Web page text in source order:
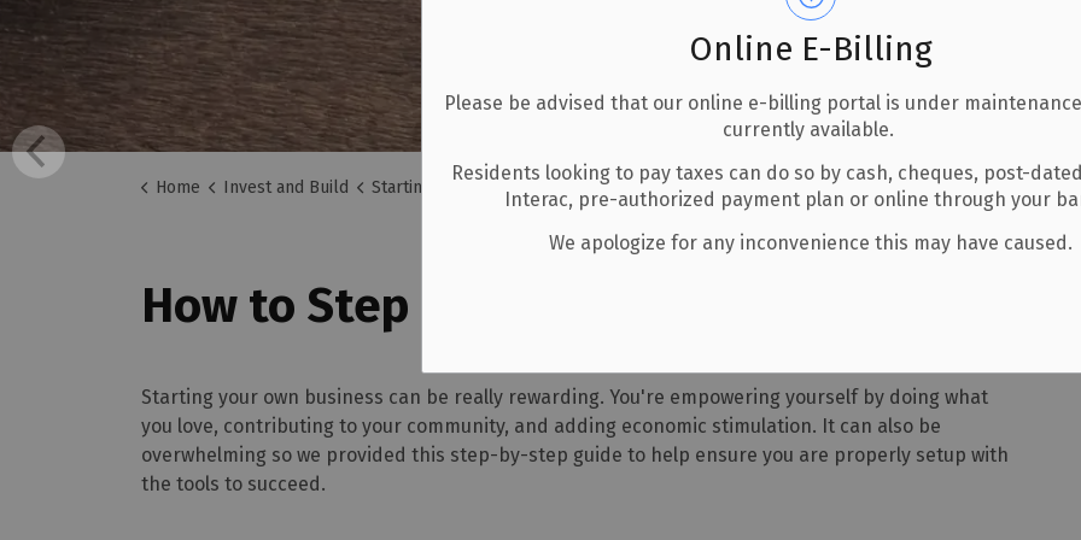
Online E-Billing
Please be advised that our online e-billing portal is under
currently available.
Residents looking to pay taxes can do so by cash, cheques, post-
Interac, pre-authorized payment plan or online through your
We apologize for any inconvenience this may have caused.
Home Invest and Build Starting a Business How to Step by Step
How to Step by Step
Starting your own business can be really rewarding. You're empowering yourself by doing what
you love, contributing to your community, and adding economic stimulation. It can also be
overwhelming so we provided this step-by-step guide to help ensure you are properly setup with
the tools to succeed.